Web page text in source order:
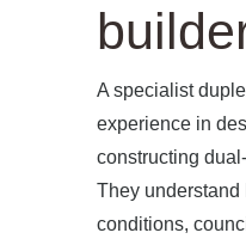
A specialist
experience in
constructing
They understand
conditions,